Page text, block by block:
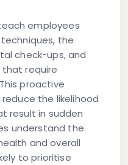
employees
the
check-ups, and
require
proactive
the likelihood
result in sudden
understand the
and overall
to prioritise